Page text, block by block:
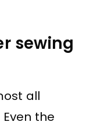
sewing
all
the